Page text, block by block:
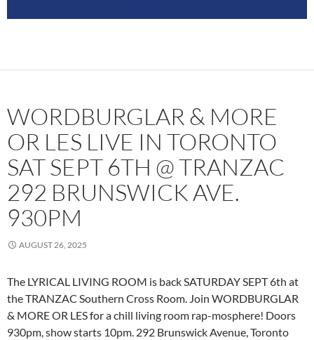
WORDBURGLAR & MORE
OR LES LIVE IN TORONTO
SAT SEPT 6TH @ TRANZAC
292 BRUNSWICK AVE.
930PM
AUGUST 26, 2025
The LYRICAL LIVING ROOM is back SATURDAY SEPT 6th at
the TRANZAC Southern Cross Room. Join WORDBURGLAR
& MORE OR LES for a chill living room rap-mosphere! Doors
930pm, show starts 10pm. 292 Brunswick Avenue, Toronto